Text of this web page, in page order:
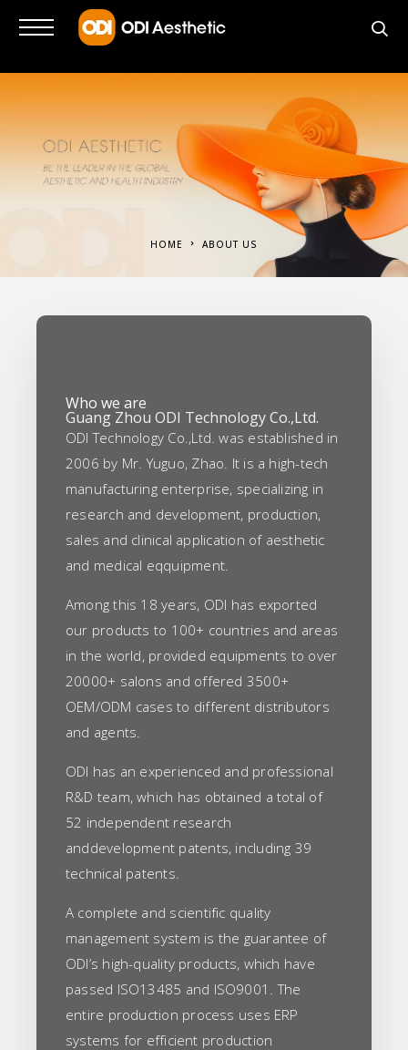
HOME ABOUT US
Who we are
Guang Zhou ODI Technology Co.,Ltd.
ODI Technology Co.,Ltd. was established in
2006 by Mr. Yuguo, Zhao. It is a high-tech
manufacturing enterprise, specializing in
research and development, production,
sales and clinical application of aesthetic
and medical eqquipment.
Among this 18 years, ODI has exported
our products to 100+ countries and areas
in the world, provided equipments to over
20000+ salons and offered 3500+
OEM/ODM cases to different distributors
and agents.
ODI has an experienced and professional
R&D team, which has obtained a total of
52 independent research
anddevelopment patents, including 39
technical patents.
A complete and scientific quality
management system is the guarantee of
ODI’s high-quality products, which have
passed ISO13485 and ISO9001. The
entire production process uses ERP
systems for efficient production